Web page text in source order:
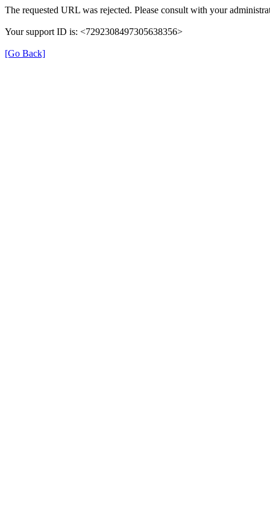
The requested URL was rejected. Please consult with your
Your support ID is: <7292308497305638356>
[Go Back]